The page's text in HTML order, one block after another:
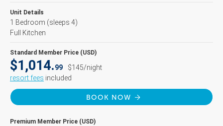
Unit Details
1 Bedroom (sleeps 4)
Full Kitchen
Standard Member Price (USD)
$1,014.99
$145/night
resort fees included
BOOK NOW
Premium Member Price (USD)